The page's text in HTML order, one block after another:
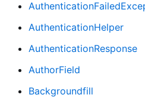
AuthenticationHelper
AuthenticationResponse
AuthorField
Backgroundfill